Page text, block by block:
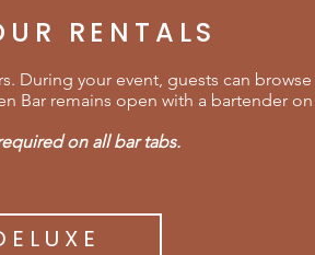
RENTALS
During your event, guests can
Bar remains open with a bartender on
on all bar tabs.